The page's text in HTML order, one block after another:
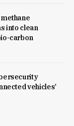
into clean
carbon
vehicles’